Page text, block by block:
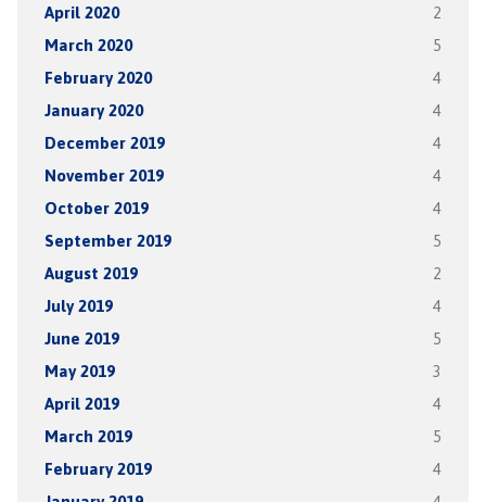
April 2020 2
March 2020 5
February 2020 4
January 2020 4
December 2019 4
November 2019 4
October 2019 4
September 2019 5
August 2019 2
July 2019 4
June 2019 5
May 2019 3
April 2019 4
March 2019 5
February 2019 4